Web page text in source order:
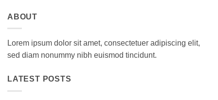
ABOUT
Lorem ipsum dolor sit amet, consectetuer adipiscing elit,
sed diam nonummy nibh euismod tincidunt.
LATEST POSTS